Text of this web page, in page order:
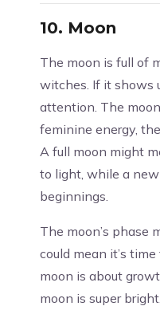
10. Moon
The moon is full of
witches. If it shows
attention. The
feminine energy,
A full moon might
to light, while a
beginnings.
The moon’s phase
could mean it’s
moon is about
moon is super